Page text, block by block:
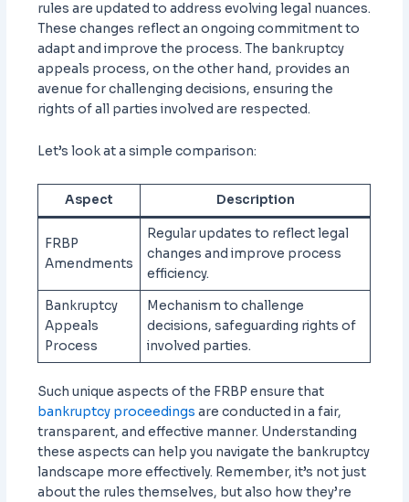
rules are updated to address evolving legal nuances.
These changes reflect an ongoing commitment to
adapt and improve the process. The bankruptcy
appeals process, on the other hand, provides an
avenue for challenging decisions, ensuring the
rights of all parties involved are respected.
Let’s look at a simple comparison:
Aspect Description
FRBP
Amendments
Regular updates to reflect legal
changes and improve process
efficiency.
Bankruptcy
Appeals
Process
Mechanism to challenge
decisions, safeguarding rights of
involved parties.
Such unique aspects of the FRBP ensure that
bankruptcy proceedings are conducted in a fair,
transparent, and effective manner. Understanding
these aspects can help you navigate the bankruptcy
landscape more effectively. Remember, it’s not just
about the rules themselves, but also how they’re